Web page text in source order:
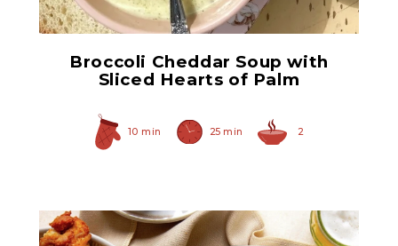
Broccoli Cheddar Soup with
Sliced Hearts of Palm
10 min 25 min 2